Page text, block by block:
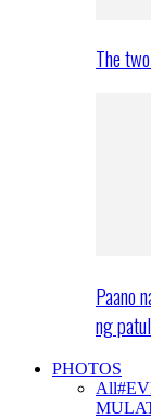
The
Paano
ng
PHOTOS
All